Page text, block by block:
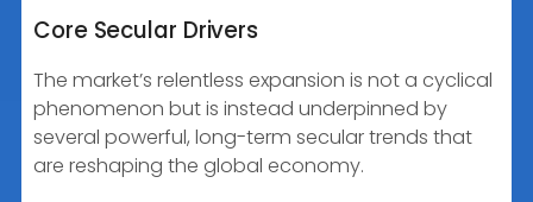
Core Secular Drivers
The market’s relentless expansion is not a cyclical
phenomenon but is instead underpinned by
several powerful, long-term secular trends that
are reshaping the global economy.